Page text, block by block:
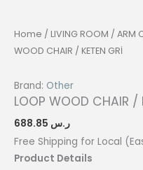
Home / LIVING ROOM / ARM
WOOD CHAIR / KETEN GRİ
Brand: Other
LOOP WOOD CHAIR /
ر.س
Free Shipping for Local
Product Details